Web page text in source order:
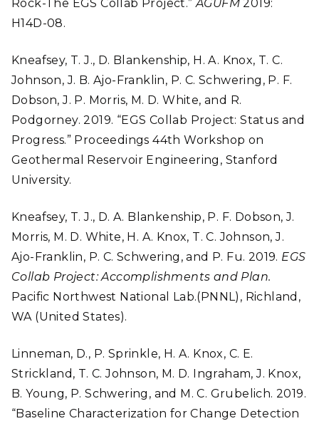
Rock-The EGS Collab Project.”AGUFM 2019:
H14D-08.
Kneafsey, T. J., D. Blankenship, H. A. Knox, T. C.
Johnson, J. B. Ajo-Franklin, P. C. Schwering, P. F.
Dobson, J. P. Morris, M. D. White, and R.
Podgorney. 2019. “EGS Collab Project: Status and
Progress.” Proceedings 44th Workshop on
Geothermal Reservoir Engineering, Stanford
University.
Kneafsey, T. J., D. A. Blankenship, P. F. Dobson, J.
Morris, M. D. White, H. A. Knox, T. C. Johnson, J.
Ajo-Franklin, P. C. Schwering, and P. Fu. 2019. EGS
Collab Project: Accomplishments and Plan.
Pacific Northwest National Lab.(PNNL), Richland,
WA (United States).
Linneman, D., P. Sprinkle, H. A. Knox, C. E.
Strickland, T. C. Johnson, M. D. Ingraham, J. Knox,
B. Young, P. Schwering, and M. C. Grubelich. 2019.
“Baseline Characterization for Change Detection